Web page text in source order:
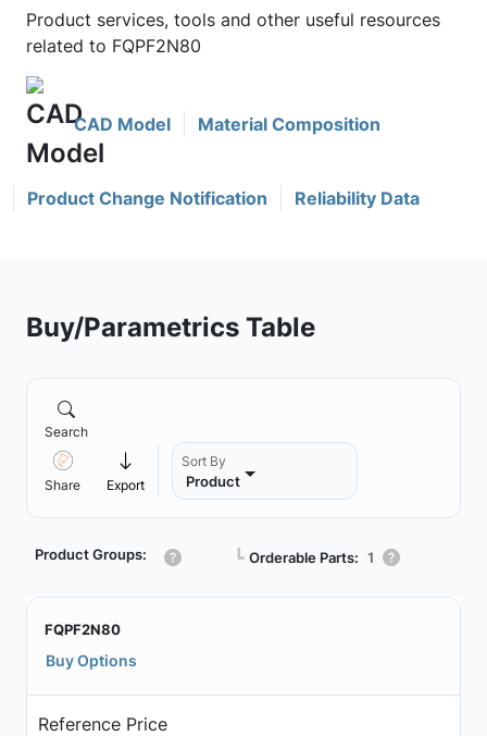
Product services, tools and other useful resources
related to FQPF2N80
CAD Model Material Composition
Product Change Notification Reliability Data
Buy/Parametrics Table
Search
Share Export
Sort By
Product
Product Groups: ┗ Orderable Parts: 1
FQPF2N80
Buy Options
Reference Price